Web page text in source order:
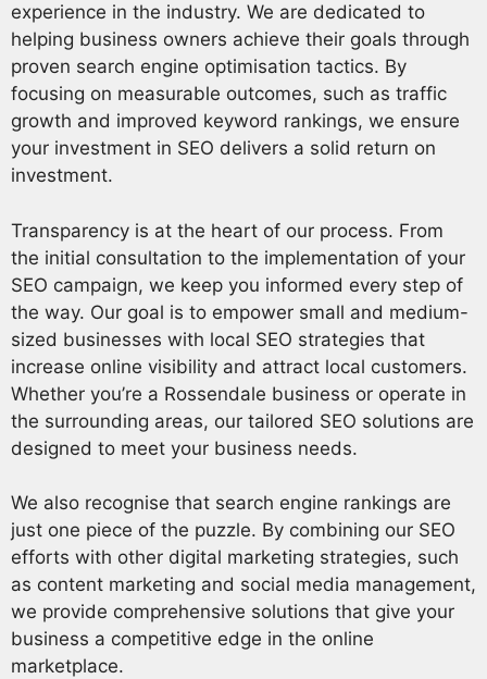
experience in the industry. We are dedicated to
helping business owners achieve their goals through
proven search engine optimisation tactics. By
focusing on measurable outcomes, such as traffic
growth and improved keyword rankings, we ensure
your investment in SEO delivers a solid return on
investment.
Transparency is at the heart of our process. From
the initial consultation to the implementation of your
SEO campaign, we keep you informed every step of
the way. Our goal is to empower small and medium-
sized businesses with local SEO strategies that
increase online visibility and attract local customers.
Whether you’re a Rossendale business or operate in
the surrounding areas, our tailored SEO solutions are
designed to meet your business needs.
We also recognise that search engine rankings are
just one piece of the puzzle. By combining our SEO
efforts with other digital marketing strategies, such
as content marketing and social media management,
we provide comprehensive solutions that give your
business a competitive edge in the online
marketplace.